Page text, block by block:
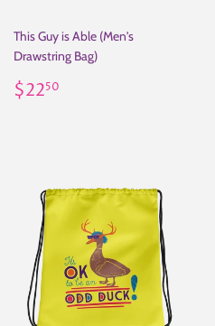
This Guy is Able (Men's
Drawstring Bag)
Regular
price
$2250